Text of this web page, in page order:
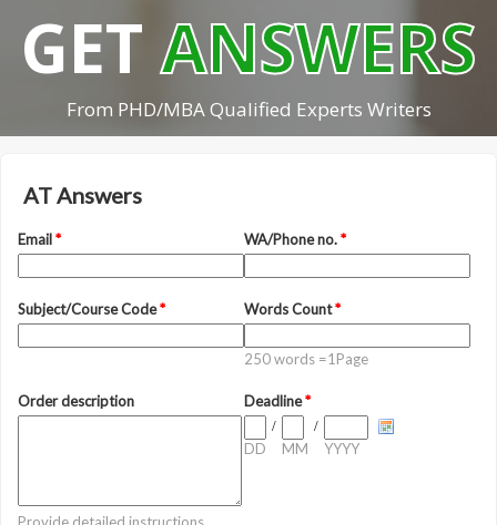
GETANSWERS
From PHD/MBA Qualified Experts Writers